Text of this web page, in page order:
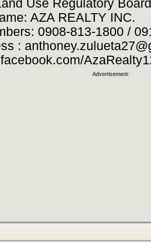
Use Regulatory
AZA REALTY INC.
0908-813-1800 /
:
Advertisement: